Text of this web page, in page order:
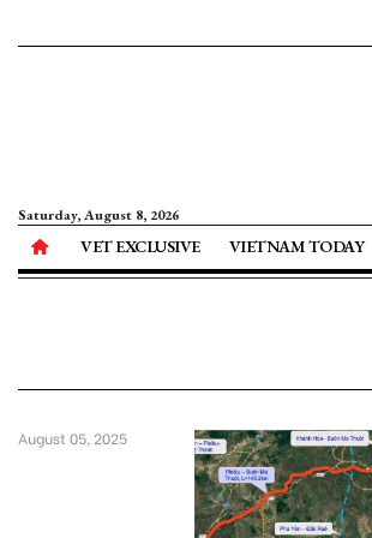
Saturday, August 8, 2026
VET EXCLUSIVE VIETNAM TODAY
August 05, 2025